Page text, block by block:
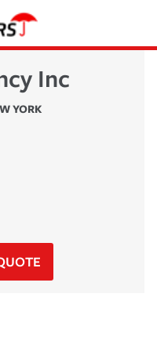
Inc
YORK